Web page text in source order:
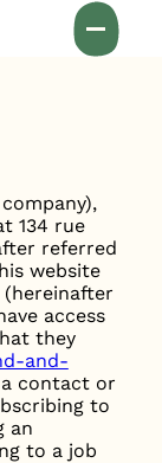
134 rue
referred
website
(hereinafter
access
they
and-
contact or
to
an
to a job